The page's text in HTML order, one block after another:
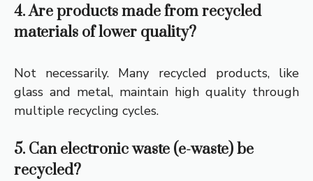
4. Are products made from recycled
materials of lower quality?
Not necessarily. Many recycled products, like
glass and metal, maintain high quality through
multiple recycling cycles.
5. Can electronic waste (e-waste) be
recycled?